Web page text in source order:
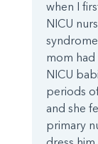
when I
NICU
mom
NICU
periods
and she
primary